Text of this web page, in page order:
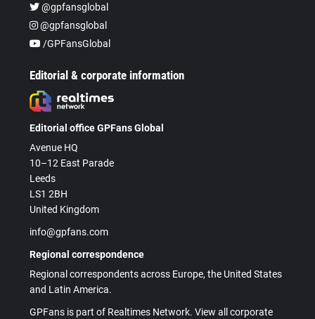
@gpfansglobal
@gpfansglobal
/GPFansGlobal
Editorial & corporate information
Editorial office GPFans Global
Avenue HQ
10–12 East Parade
Leeds
LS1 2BH
United Kingdom
info@gpfans.com
Regional correspondence
Regional correspondents across Europe, the United States
and Latin America.
GPFans is part of Realtimes Network. View all corporate